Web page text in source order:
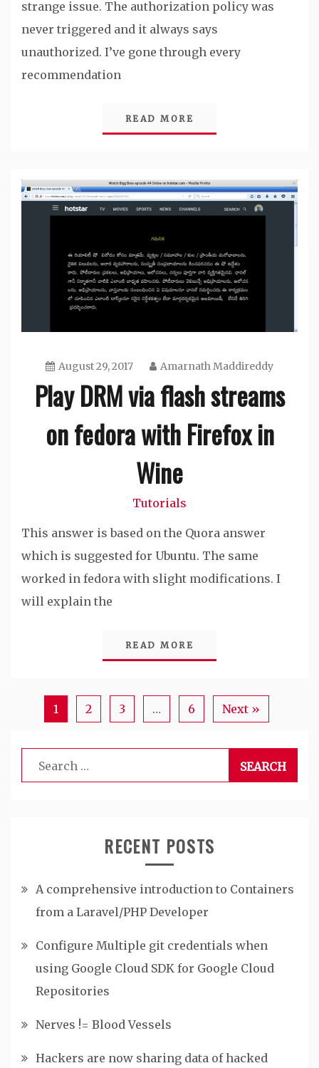
strange issue. The authorization policy was
never triggered and it always says
unauthorized. I’ve gone through every
recommendation
READ MORE
August 29, 2017 Amarnath Maddireddy
Play DRM via flash streams
on fedora with Firefox in
Wine
Tutorials
This answer is based on the Quora answer
which is suggested for Ubuntu. The same
worked in fedora with slight modifications. I
will explain the
READ MORE
1 2 3 … 6 Next »
Search
for:
RECENT POSTS
A comprehensive introduction to Containers
from a Laravel/PHP Developer
Configure Multiple git credentials when
using Google Cloud SDK for Google Cloud
Repositories
Nerves != Blood Vessels
Hackers are now sharing data of hacked